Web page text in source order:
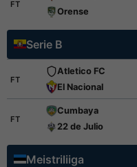
FT
Orense
Serie B
FT
Atletico FC
El Nacional
FT
Cumbaya
22 de Julio
Meistriliiga